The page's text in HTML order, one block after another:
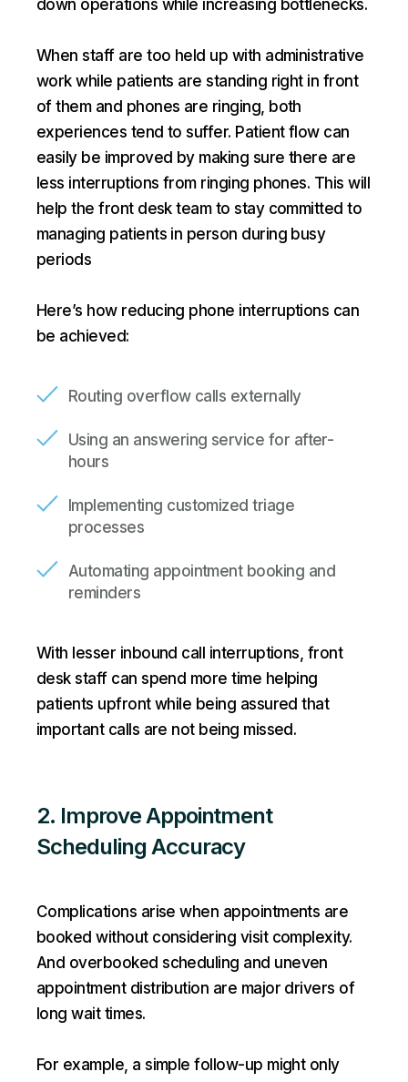
down operations while increasing bottlenecks.
When staff are too held up with administrative
work while patients are standing right in front
of them and phones are ringing, both
experiences tend to suffer. Patient flow can
easily be improved by making sure there are
less interruptions from ringing phones. This will
help the front desk team to stay committed to
managing patients in person during busy
periods
Here’s how reducing phone interruptions can
be achieved:
Routing overflow calls externally
Using an answering service for after-
hours
Implementing customized triage
processes
Automating appointment booking and
reminders
With lesser inbound call interruptions, front
desk staff can spend more time helping
patients upfront while being assured that
important calls are not being missed.
2. Improve Appointment
Scheduling Accuracy
Complications arise when appointments are
booked without considering visit complexity.
And overbooked scheduling and uneven
appointment distribution are major drivers of
long wait times.
For example, a simple follow-up might only